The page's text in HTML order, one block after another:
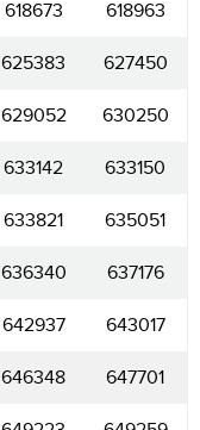
618673 618963
625383 627450
629052 630250
633142 633150
633821 635051
636340 637176
642937 643017
646348 647701